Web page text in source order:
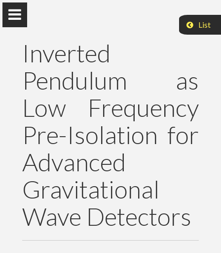
Peter Raffai, PhD, Dr. habil.
Eötvös Loránd University
Research
Publications
Teaching
Outreach
List
Inverted
Pendulum as
Low Frequency
Pre-Isolation for
Advanced
Gravitational
Wave Detectors